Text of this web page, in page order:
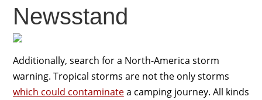
Newsstand
Additionally, search for a North-America storm
warning. Tropical storms are not the only storms
which could contaminatea camping journey. All kinds